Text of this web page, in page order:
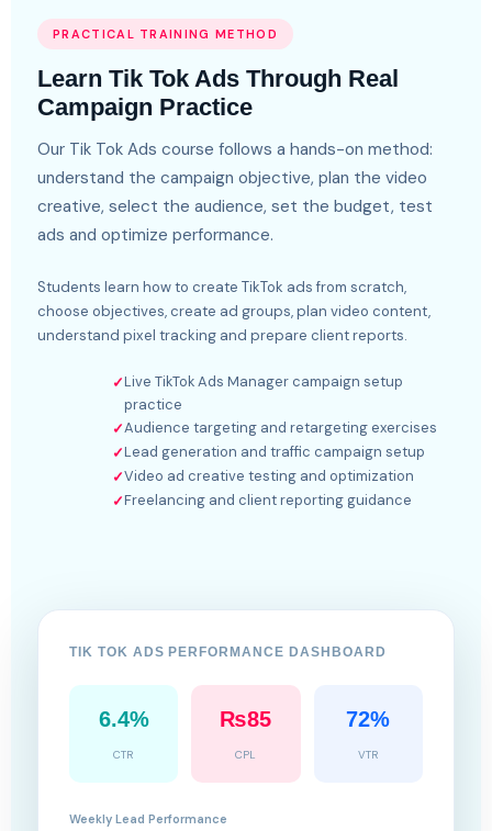
PRACTICAL TRAINING METHOD
Learn Tik Tok Ads Through Real
Campaign Practice
Our Tik Tok Ads course follows a hands-on method:
understand the campaign objective, plan the video
creative, select the audience, set the budget, test
ads and optimize performance.
Students learn how to create TikTok ads from scratch,
choose objectives, create ad groups, plan video content,
understand pixel tracking and prepare client reports.
✓Live TikTok Ads Manager campaign setup
practice
✓Audience targeting and retargeting exercises
✓Lead generation and traffic campaign setup
✓Video ad creative testing and optimization
✓Freelancing and client reporting guidance
TIK TOK ADS PERFORMANCE DASHBOARD
6.4%
CTR
₨85
CPL
72%
VTR
Weekly Lead Performance